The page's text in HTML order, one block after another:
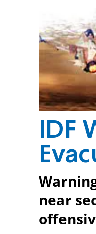
IDF
near